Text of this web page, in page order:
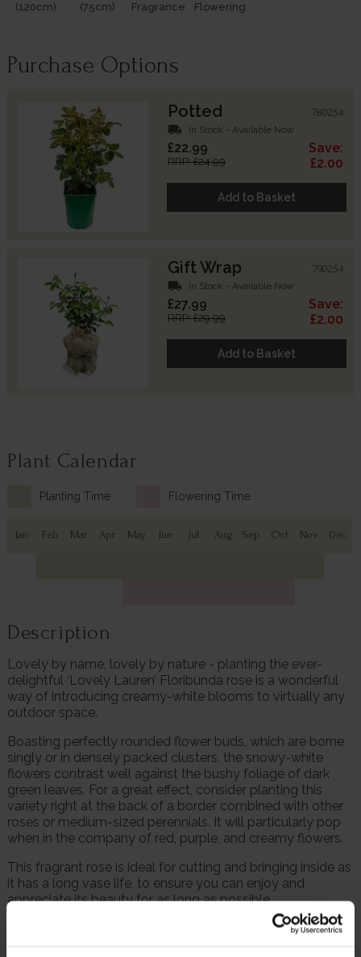
(120cm)
(75cm)
Fragrance
Flowering
Purchase Options
Potted 780254
local_shipping In Stock - Available Now
£22.99
RRP: £24.99
Save:
£2.00
Add to Basket
Gift Wrap 790254
local_shipping In Stock - Available Now
£27.99
RRP: £29.99
Save:
£2.00
Add to Basket
Plant Calendar
Planting Time Flowering Time
Jan Feb Mar Apr May Jun Jul Aug Sep Oct Nov Dec
Description
Lovely by name, lovely by nature - planting the ever-
delightful ‘Lovely Lauren’ Floribunda rose is a wonderful
way of introducing creamy-white blooms to virtually any
outdoor space.
Boasting perfectly rounded flower buds, which are borne
singly or in densely packed clusters, the snowy-white
flowers contrast well against the bushy foliage of dark
green leaves. For a great effect, consider planting this
variety right at the back of a border combined with other
roses or medium-sized perennials. It will particularly pop
when in the company of red, purple, and creamy flowers.
This fragrant rose is ideal for cutting and bringing inside as
it has a long vase life, to ensure you can enjoy and
appreciate its beauty for as long as possible.
£2.50 from every sale will be donated to Cruse